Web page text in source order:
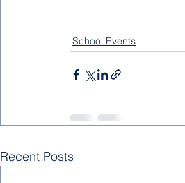
School Events
Recent Posts